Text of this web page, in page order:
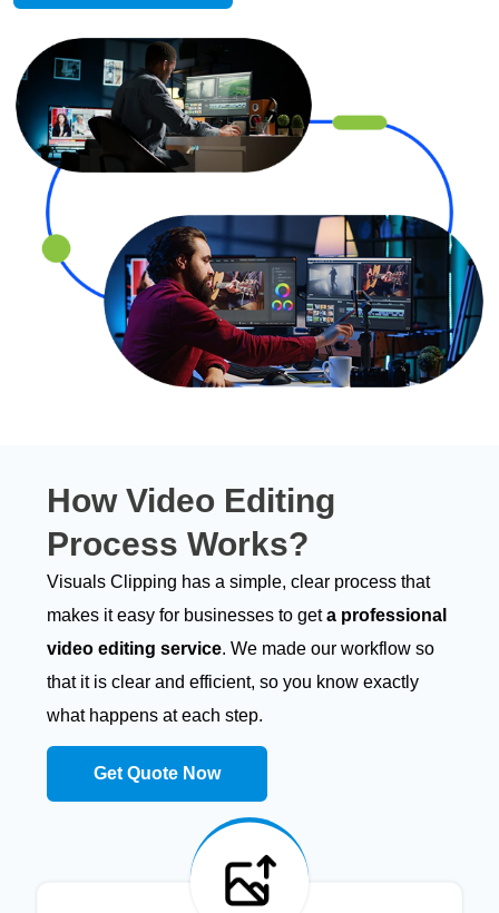
How Video Editing
Process Works?
Visuals Clipping has a simple, clear process that
makes it easy for businesses to geta professional
video editing service. We made our workflow so
that it is clear and efficient, so you know exactly
what happens at each step.
Get Quote Now